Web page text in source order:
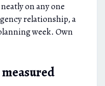
on any one
relationship, a
week. Own